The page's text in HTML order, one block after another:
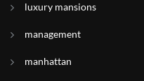
luxury mansions
management
manhattan